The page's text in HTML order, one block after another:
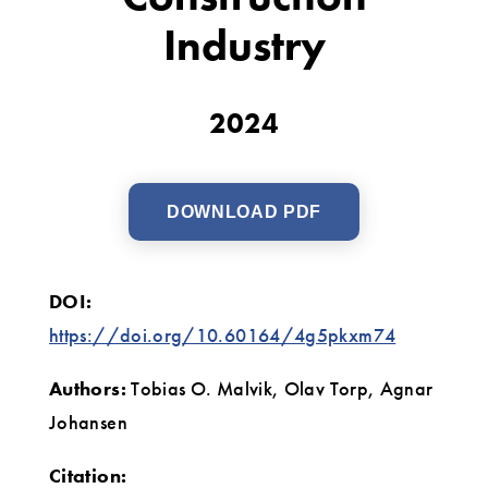
ConstructionIndustry
2024
DOWNLOAD PDF
DOI:
https://doi.org/10.60164/4g5pkxm74
Authors:Tobias O. Malvik, Olav Torp, Agnar
Johansen
Citation: